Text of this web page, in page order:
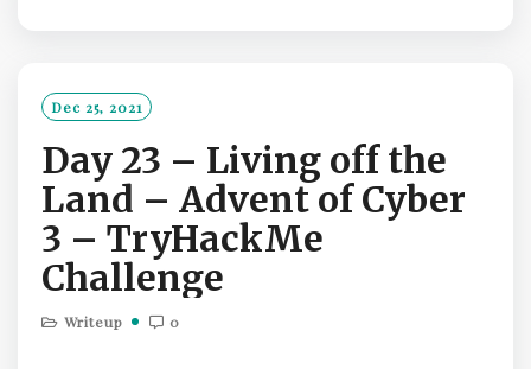
O
E
Dec 25, 2021
Day 23 – Living off the
Land – Advent of Cyber
3 – TryHackMe
Challenge
Writeup 0